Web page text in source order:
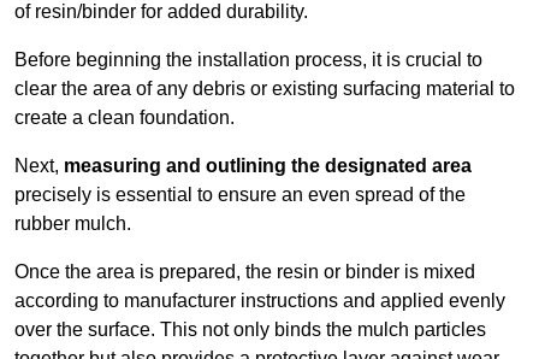
of resin/binder for added durability.
Before beginning the installation process, it is crucial to
clear the area of any debris or existing surfacing material to
create a clean foundation.
Next, measuring and outlining the designated area
precisely is essential to ensure an even spread of the
rubber mulch.
Once the area is prepared, the resin or binder is mixed
according to manufacturer instructions and applied evenly
over the surface. This not only binds the mulch particles